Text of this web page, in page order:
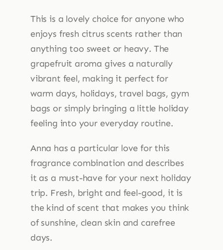
This is a lovely choice for anyone who
enjoys fresh citrus scents rather than
anything too sweet or heavy. The
grapefruit aroma gives a naturally
vibrant feel, making it perfect for
warm days, holidays, travel bags, gym
bags or simply bringing a little holiday
feeling into your everyday routine.
Anna has a particular love for this
fragrance combination and describes
it as a must-have for your next holiday
trip. Fresh, bright and feel-good, it is
the kind of scent that makes you think
of sunshine, clean skin and carefree
days.